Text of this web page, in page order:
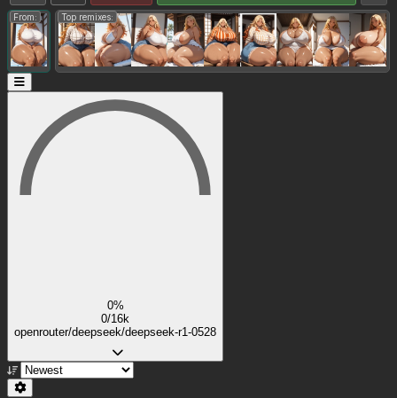
From: Top remixes:
0%
0/16k
openrouter/deepseek/deepseek-r1-0528